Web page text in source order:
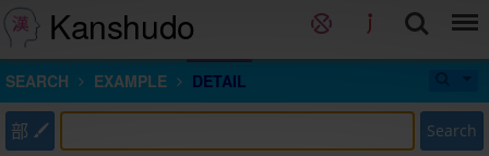
Kanshudo
SEARCH EXAMPLE DETAIL
部 Search